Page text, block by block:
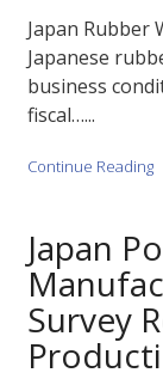
Japan Rubber
Japanese
business
fiscal…...
Continue Reading
Japan
Survey